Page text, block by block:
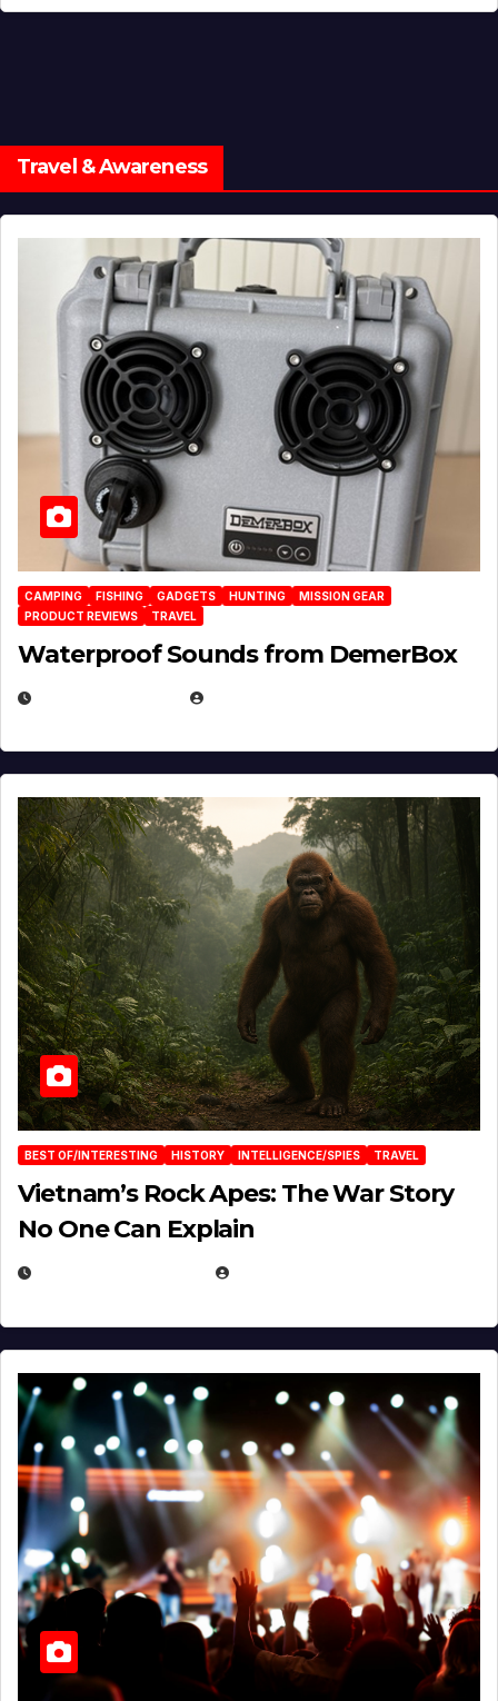
Travel & Awareness
CAMPING FISHING GADGETS HUNTING
MISSION GEAR
PRODUCT REVIEWS
TRAVEL
Waterproof Sounds from DemerBox
BEST OF/INTERESTING HISTORY INTELLIGENCE/SPIES TRAVEL
Vietnam’s Rock Apes: The War Story
No One Can Explain